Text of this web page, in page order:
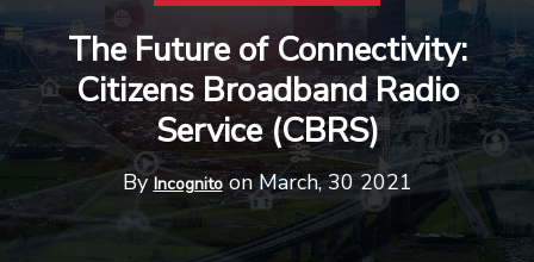
The Future of Connectivity:
Citizens Broadband Radio
Service (CBRS)
ByIncognitoon March, 30 2021